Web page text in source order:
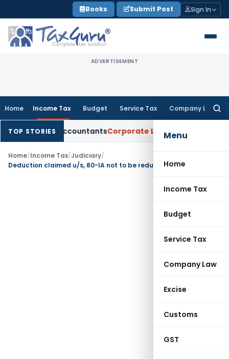
to
content
Books Submit Post Sign In
ADVERTISEMENT
Home Income Tax Budget Service Tax Company Law
Menu
Home
Income Tax
Budget
Service Tax
Company Law
Excise
Customs
GST
TOP STORIES
AccountantsCorporate Law SC: Divergent Views
Home/Income Tax/Judiciary/